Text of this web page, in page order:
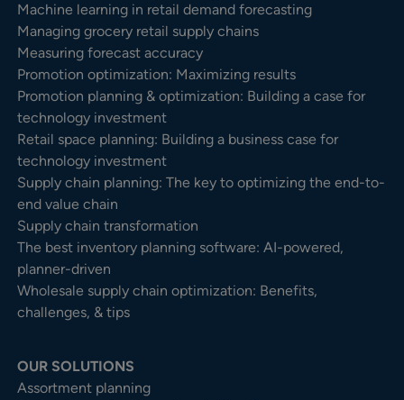
Machine learning in retail demand forecasting
Managing grocery retail supply chains
Measuring forecast accuracy
Promotion optimization: Maximizing results
Promotion planning & optimization: Building a case for
technology investment
Retail space planning: Building a business case for
technology investment
Supply chain planning: The key to optimizing the end-to-
end value chain
Supply chain transformation
The best inventory planning software: AI-powered,
planner-driven
Wholesale supply chain optimization: Benefits,
challenges, & tips
OUR SOLUTIONS
Assortment planning